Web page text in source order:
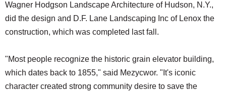
Wagner Hodgson Landscape Architecture of Hudson, N.Y.,
did the design and D.F. Lane Landscaping Inc of Lenox the
construction, which was completed last fall.
"Most people recognize the historic grain elevator building,
which dates back to 1855," said Mezycwor. "It's iconic
character created strong community desire to save the